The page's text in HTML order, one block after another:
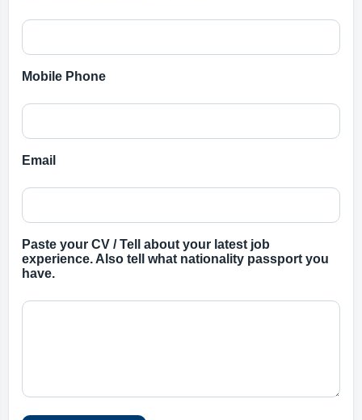
Mobile Phone
Email
Paste your CV / Tell about your latest job
experience. Also tell what nationality passport you
have.